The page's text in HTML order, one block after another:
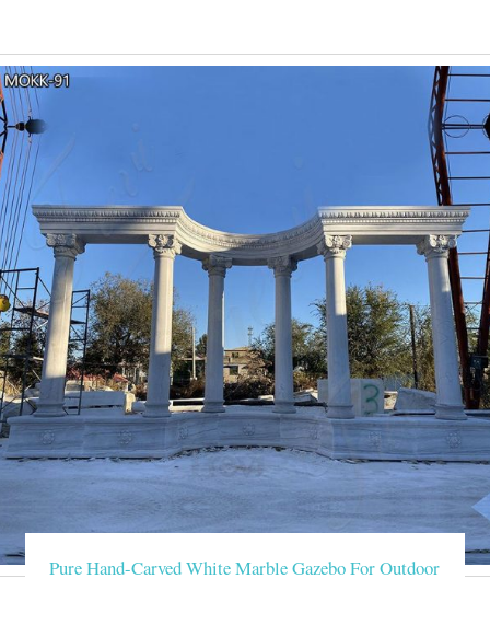
Pure Hand-Carved White Marble Gazebo For Outdoor